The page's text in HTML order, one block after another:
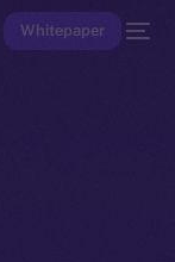
Whitepaper